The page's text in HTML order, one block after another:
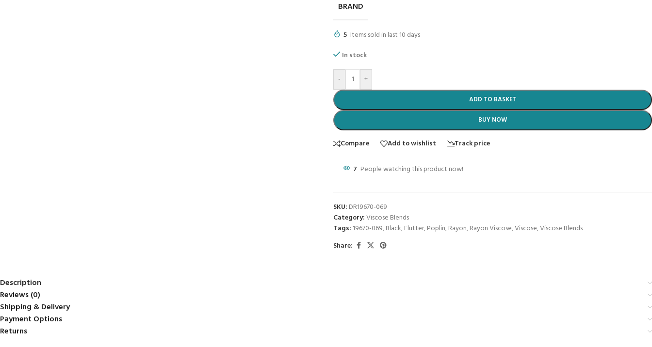
BRAND
5 Items sold in last 10 days
In stock
- +
ADD TO BASKET
BUY NOW
Compare Add to wishlist Track price
7 People watching this product now!
SKU: DR19670-069
Category:Viscose Blends
Tags: 19670-069,Black,Flutter,Poplin,Rayon,Rayon Viscose,Viscose,Viscose Blends
Share:
Description
Reviews (0)
Shipping & Delivery
Payment Options
Returns